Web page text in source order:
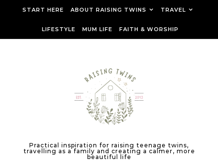
START HERE ABOUT RAISING TWINS TRAVEL
LIFESTYLE MUM LIFE FAITH & WORSHIP
Practical inspiration for raising teenage twins,
travelling as a family and creating a calmer, more
beautiful life